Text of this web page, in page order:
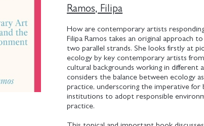
Ramos, Filipa
How are contemporary artists
Filipa Ramos takes an original approach
two parallel strands. She looks firstly at
ecology by key contemporary artists
cultural backgrounds working in different
considers the balance between ecology
practice, underscoring the imperative for
institutions to adopt responsible
practice.